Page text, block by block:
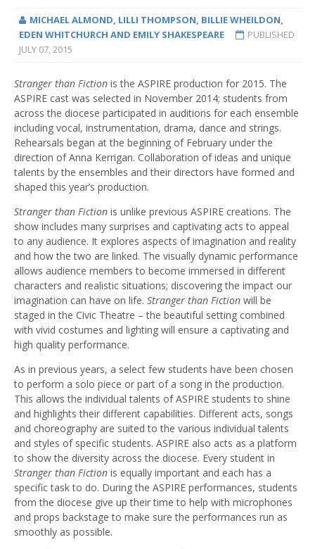
MICHAEL ALMOND, LILLI THOMPSON, BILLIE WHEILDON,
EDEN WHITCHURCH AND EMILY SHAKESPEARE
PUBLISHED
JULY 07, 2015
Stranger than Fiction is the ASPIRE production for 2015. The
ASPIRE cast was selected in November 2014; students from
across the diocese participated in auditions for each ensemble
including vocal, instrumentation, drama, dance and strings.
Rehearsals began at the beginning of February under the
direction of Anna Kerrigan. Collaboration of ideas and unique
talents by the ensembles and their directors have formed and
shaped this year’s production.
Stranger than Fiction is unlike previous ASPIRE creations. The
show includes many surprises and captivating acts to appeal
to any audience. It explores aspects of imagination and reality
and how the two are linked. The visually dynamic performance
allows audience members to become immersed in different
characters and realistic situations; discovering the impact our
imagination can have on life. Stranger than Fiction will be
staged in the Civic Theatre – the beautiful setting combined
with vivid costumes and lighting will ensure a captivating and
high quality performance.
As in previous years, a select few students have been chosen
to perform a solo piece or part of a song in the production.
This allows the individual talents of ASPIRE students to shine
and highlights their different capabilities. Different acts, songs
and choreography are suited to the various individual talents
and styles of specific students. ASPIRE also acts as a platform
to show the diversity across the diocese. Every student in
Stranger than Fiction is equally important and each has a
specific task to do. During the ASPIRE performances, students
from the diocese give up their time to help with microphones
and props backstage to make sure the performances run as
smoothly as possible.